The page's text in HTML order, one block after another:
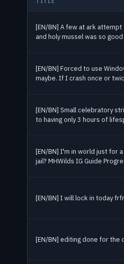
Jul 16
Jul 18
25
Jul 21
Jul 29
26
Jul 30
20
Aug 4
16
Aug 6
18
Past Monster Hunter
[EN/BN] A few at ark
and holy mussel was so good
[EN/BN] Forced to use
maybe. If I crash once or
[EN/BN] Small celebratory
to having only 3 hours of
[EN/BN] I'm in world just for
jail? MHWilds IG Guide
[EN/BN] I will lock in today
[EN/BN] editing done for the